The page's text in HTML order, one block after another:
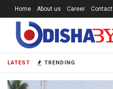
LATEST TRENDING
Home About us Career Contact